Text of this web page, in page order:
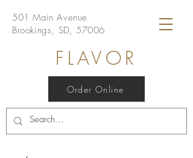
501 Main Avenue
Brookings, SD, 57006
FLAVOR
Order Online